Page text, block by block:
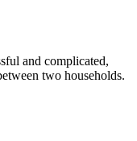
and complicated,
two households.